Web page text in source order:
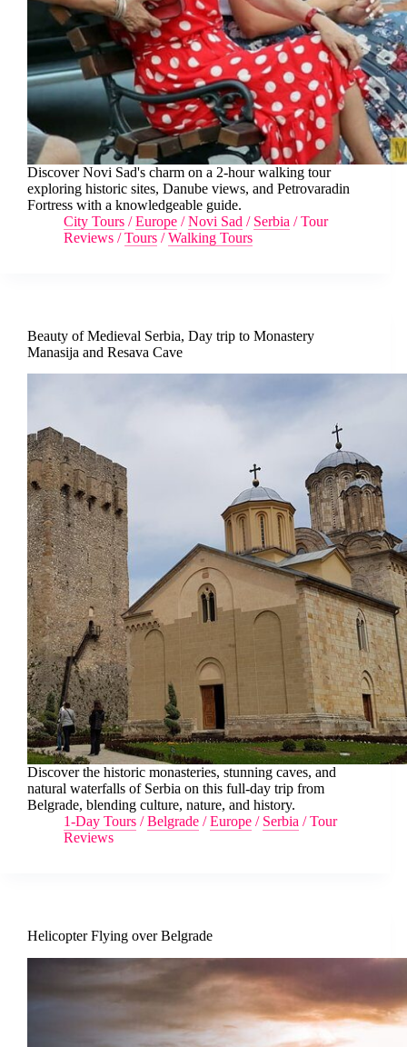
Discover Novi Sad's charm on a 2-hour walking tour
exploring historic sites, Danube views, and Petrovaradin
Fortress with a knowledgeable guide.
City Tours /Europe /Novi Sad / Serbia /Tour
Reviews /Tours /Walking Tours
Beauty of Medieval Serbia, Day trip to Monastery
Manasija and Resava Cave
Discover the historic monasteries, stunning caves, and
natural waterfalls of Serbia on this full-day trip from
Belgrade, blending culture, nature, and history.
1-Day Tours /Belgrade /Europe / Serbia /Tour
Reviews
Helicopter Flying over Belgrade